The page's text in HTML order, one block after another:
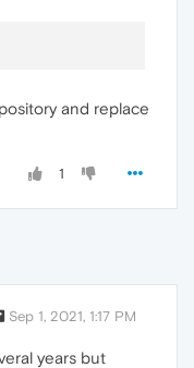
and replace
1
Sep 1, 2021, 1:17 PM
years but